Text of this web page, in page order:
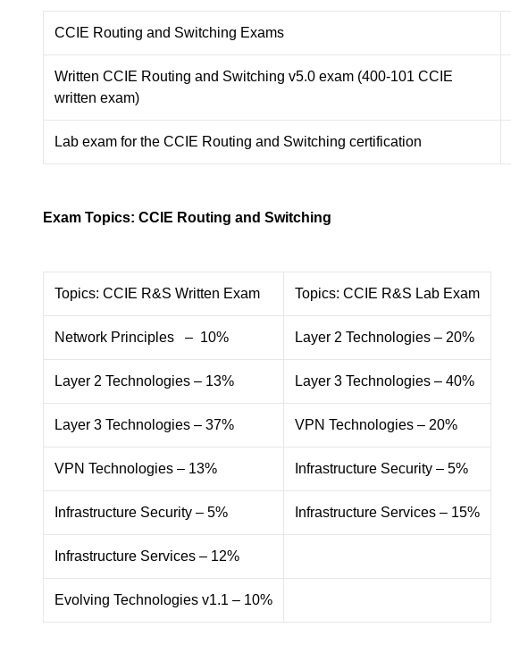
CCIE Routing and Switching Exams
Written CCIE Routing and Switching v5.0 exam (400-101 CCIE
written exam)
Lab exam for the CCIE Routing and Switching certification
Exam Topics: CCIE Routing and Switching
Topics: CCIE R&S Written Exam Topics: CCIE R&S Lab Exam
Network Principles – 10% Layer 2 Technologies – 20%
Layer 2 Technologies – 13% Layer 3 Technologies – 40%
Layer 3 Technologies – 37% VPN Technologies – 20%
VPN Technologies – 13% Infrastructure Security – 5%
Infrastructure Security – 5% Infrastructure Services – 15%
Infrastructure Services – 12%
Evolving Technologies v1.1 – 10%